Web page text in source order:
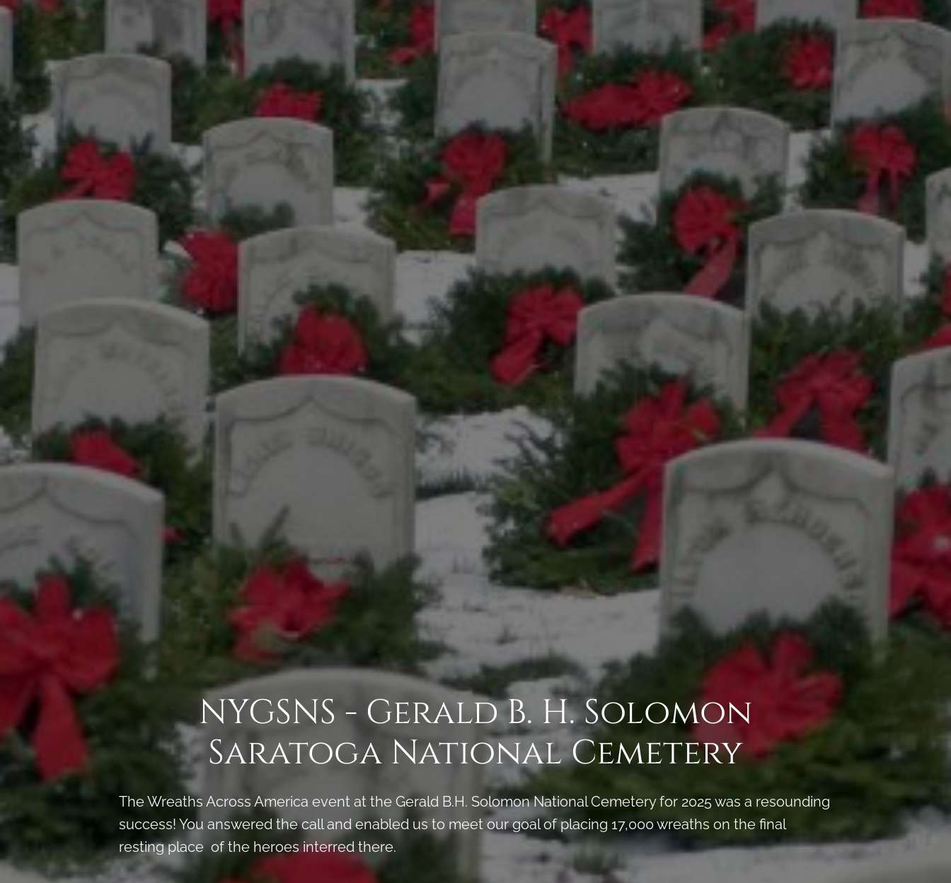
NYGSNS - Gerald B. H. Solomon
Saratoga National Cemetery
The Wreaths Across America event at the Gerald B.H. Solomon National Cemetery for 2025 was a resounding
success! You answered the call and enabled us to meet our goal of placing 17,000 wreaths on the final
resting place of the heroes interred there.